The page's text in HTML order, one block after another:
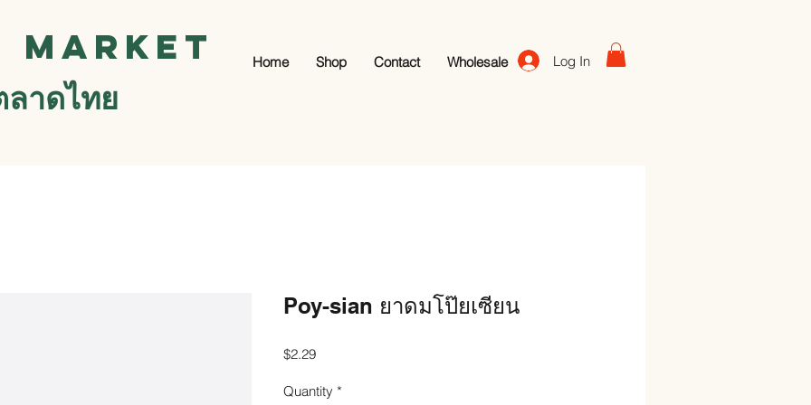
Market
ลาดไทย
Home Shop Contact Wholesale Log In
Poy-sian ยาดมโป๊ยเซียน
$2.29Price
Quantity *